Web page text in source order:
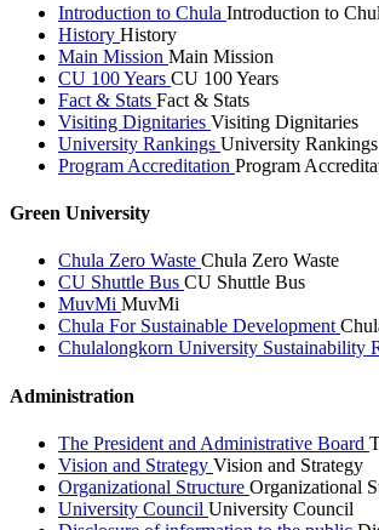
Introduction to Chula Introduction to
History History
Main Mission Main Mission
CU 100 Years CU 100 Years
Fact & Stats Fact & Stats
Visiting Dignitaries Visiting Dignitaries
University Rankings University Rankings
Program Accreditation Program
Green University
Chula Zero Waste Chula Zero Waste
CU Shuttle Bus CU Shuttle Bus
MuvMi MuvMi
Chula For Sustainable Development
Chulalongkorn University Sustainability
Administration
The President and Administrative Board
Vision and Strategy Vision and Strategy
Organizational Structure Organizational
University Council University Council